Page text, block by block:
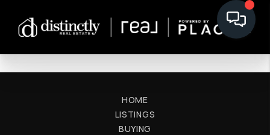
HOME
LISTINGS
BUYING